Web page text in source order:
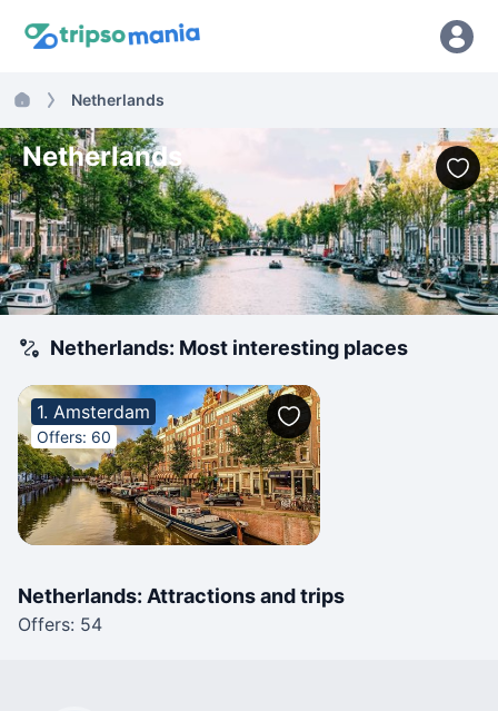
Netherlands
Netherlands
Netherlands: Most interesting places
1. Amsterdam
Offers: 60
Netherlands: Attractions and trips
Offers: 54